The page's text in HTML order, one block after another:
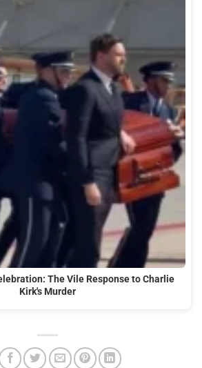
The Vile Response to Charlie
Kirk's Murder